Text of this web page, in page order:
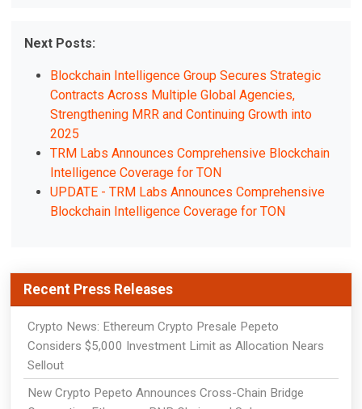
Next Posts:
Blockchain Intelligence Group Secures Strategic
Contracts Across Multiple Global Agencies,
Strengthening MRR and Continuing Growth into
2025
TRM Labs Announces Comprehensive Blockchain
Intelligence Coverage for TON
UPDATE - TRM Labs Announces Comprehensive
Blockchain Intelligence Coverage for TON
Recent Press Releases
Crypto News: Ethereum Crypto Presale Pepeto
Considers $5,000 Investment Limit as Allocation Nears
Sellout
New Crypto Pepeto Announces Cross-Chain Bridge